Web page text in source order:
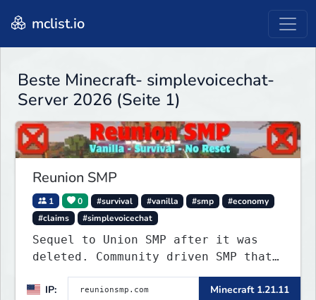
mclist.io
Beste Minecraft- simplevoicechat-
Server 2026 (Seite 1)
Reunion SMP
1 0 #survival #vanilla #smp
#economy
#claims
#simplevoicechat
Sequel to Union SMP after it was
deleted. Community driven SMP that
is Anti-PTW.
IP:
Minecraft 1.21.11